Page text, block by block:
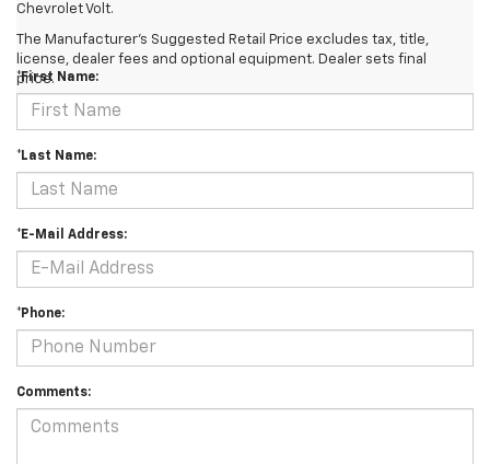
Chevrolet Volt.
The Manufacturer's Suggested Retail Price excludes tax, title,
license, dealer fees and optional equipment. Dealer sets final
price.
Contact Us
*First Name:
*Last Name:
*E-Mail Address:
*Phone:
Comments: